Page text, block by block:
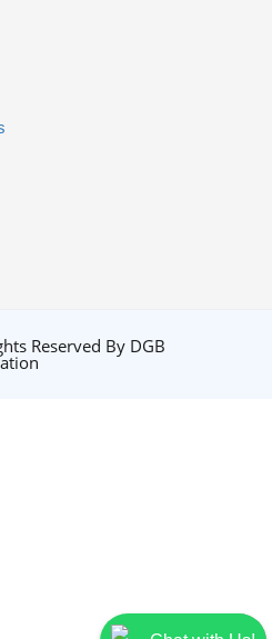
Reserved By DGB